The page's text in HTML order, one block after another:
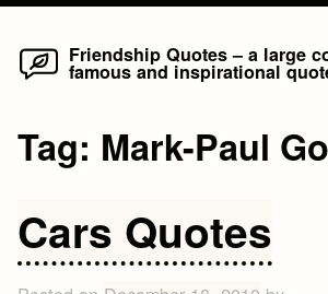
Skip
Friendship Quotes – a large
famous and inspirational
Tag: Mark-Paul
Cars Quotes